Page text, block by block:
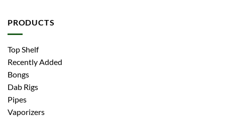
PRODUCTS
Top Shelf
Recently Added
Bongs
Dab Rigs
Pipes
Vaporizers